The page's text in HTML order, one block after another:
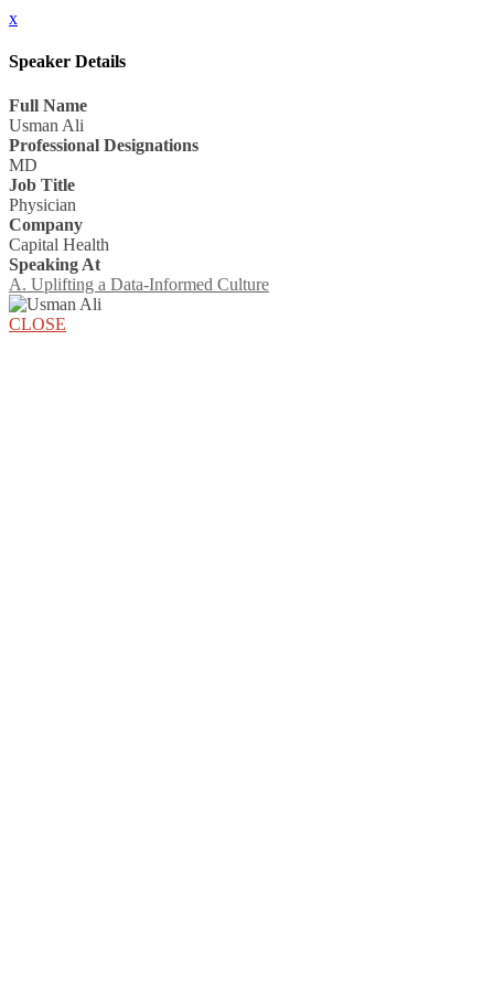
x
Speaker Details
Full Name
Usman Ali
Professional Designations
MD
Job Title
Physician
Company
Capital Health
Speaking At
A. Uplifting a Data-Informed Culture
CLOSE